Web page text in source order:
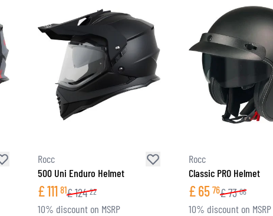
Rocc
500 Uni Enduro Helmet
£111 81£124 22
10% discount on MSRP
Rocc
Classic PRO Helmet
£65 76£73 06
10% discount on MSRP